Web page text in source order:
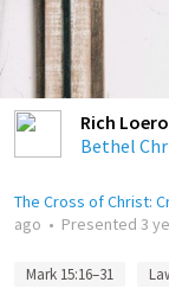
Rich
Bethel
The Cross of Christ:
ago • Presented 3
Mark 15:16–31